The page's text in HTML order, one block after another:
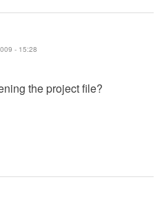
- 15:28
the project file?